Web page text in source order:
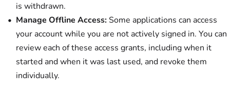
is withdrawn.
Manage Offline Access:Some applications can access
your account while you are not actively signed in. You can
review each of these access grants, including when it
started and when it was last used, and revoke them
individually.